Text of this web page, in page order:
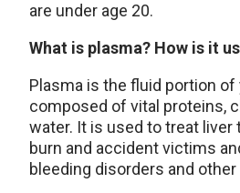
are under age 20.
What is plasma? How is it
Plasma is the fluid portion of
composed of vital proteins,
water. It is used to treat liver
burn and accident victims
bleeding disorders and